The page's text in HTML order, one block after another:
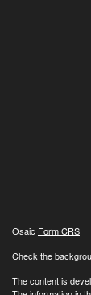
Osaic Form CRS
Check the
The content is